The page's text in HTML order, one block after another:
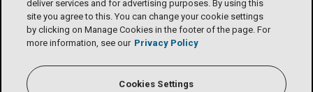
deliver services and for advertising purposes. By using this
site you agree to this. You can change your cookie settings
by clicking on Manage Cookies in the footer of the page. For
more information, see our Privacy Policy
Cookies Settings